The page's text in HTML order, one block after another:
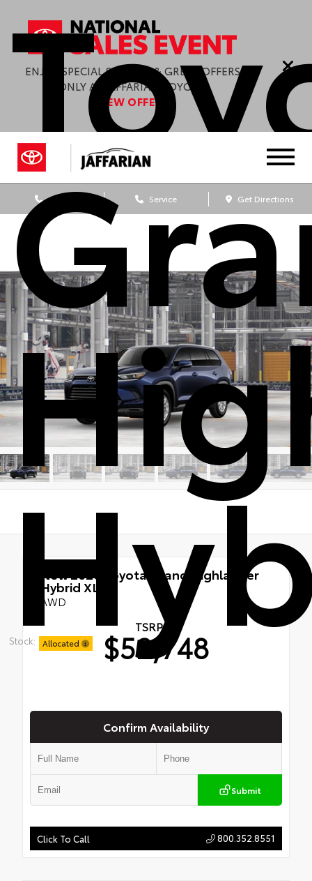
ENJOY SPECIAL SAVINGS & GREAT OFFERS
ONLY AT JAFFARIAN TOYOTA.
VIEW OFFERS
Sales Service Get Directions
Stock: Allocated
New 2026 Toyota Grand Highlander
Hybrid XLE
AWD
TSRP
$52,748
Confirm Availability
Submit
Click To Call 800.352.8551